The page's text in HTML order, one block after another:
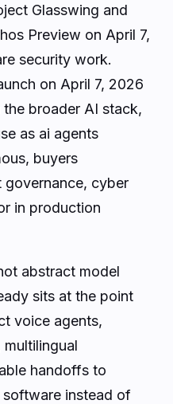
Glasswing and
Preview on April 7,
security work.
on April 7, 2026
broader AI stack,
as ai agents
buyers
governance, cyber
in production
abstract model
sits at the point
voice agents,
handoffs to
instead of